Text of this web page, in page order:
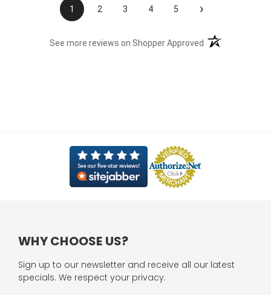
1 2 3 4 5 ›
See more reviews on Shopper Approved (opens in a new
WHY CHOOSE US?
Sign up to our newsletter and receive all our latest
specials. We respect your privacy.